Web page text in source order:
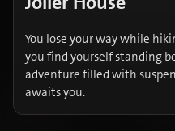
You lose your way while
you find yourself standing
adventure filled with
awaits you.